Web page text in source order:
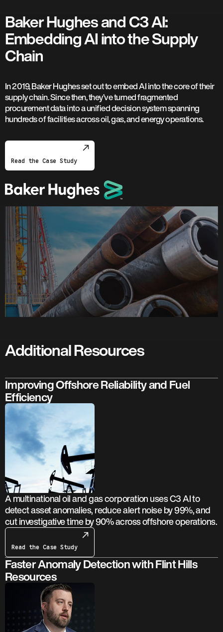
In 2019, Baker Hughes set out to embed AI into the core of their
supply chain. Since then, they’ve turned fragmented
procurement data into a unified decision system spanning
hundreds of facilities across oil, gas, and energy operations.
Read the Case Study
Baker Hughes and C3 AI:
Embedding AI into the Supply
Chain
Additional Resources
Improving Offshore Reliability and Fuel
Efficiency
A multinational oil and gas corporation uses C3 AI to
detect asset anomalies, reduce alert noise by 99%, and
cut investigative time by 90% across offshore operations.
Read the Case Study
Faster Anomaly Detection with Flint Hills
Resources